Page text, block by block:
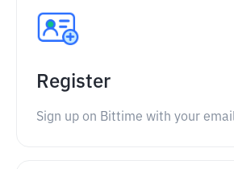
Register
Sign up on Bittime with your